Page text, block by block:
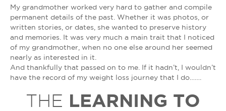
My grandmother worked very hard to gather and compile
permanent details of the past. Whether it was photos, or
written stories, or dates, she wanted to preserve history
and memories. It was very much a main trait that I noticed
of my grandmother, when no one else around her seemed
nearly as interested in it.
And thankfully that passed on to me. If it hadn’t, I wouldn’t
have the record of my weight loss journey that I do…….
THE LEARNING TO